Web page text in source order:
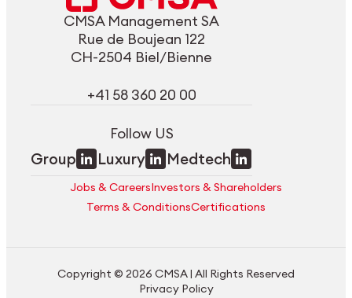
CMSA Management SA
Rue de Boujean 122
CH-2504 Biel/Bienne
+41 58 360 20 00
Follow US
Group Luxury Medtech
Jobs & CareersInvestors & Shareholders
Terms & ConditionsCertifications
Copyright © 2026 CMSA | All Rights Reserved
Privacy Policy